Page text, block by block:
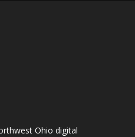
Ohio digital